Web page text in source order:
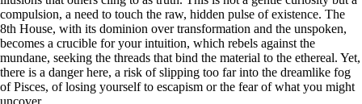
compulsion, a need to touch the raw, hidden pulse of existence. The
8th House, with its dominion over transformation and the unspoken,
becomes a crucible for your intuition, which rebels against the
mundane, seeking the threads that bind the material to the ethereal. Yet,
there is a danger here, a risk of slipping too far into the dreamlike fog
of Pisces, of losing yourself to escapism or the fear of what you might
uncover.